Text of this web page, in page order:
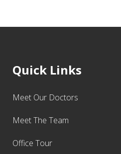
Quick Links
Meet Our Doctors
Meet The Team
Office Tour